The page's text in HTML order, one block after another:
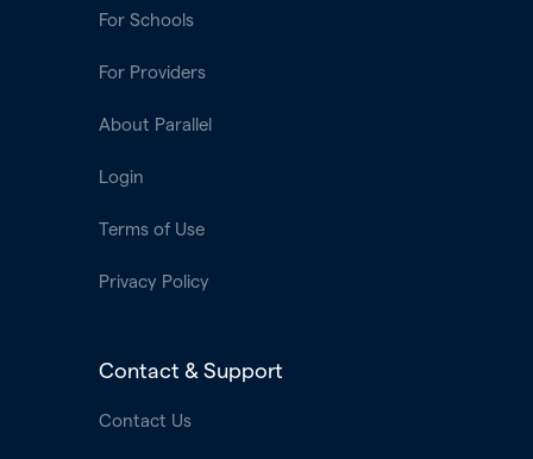
For Schools
For Providers
About Parallel
Login
Terms of Use
Privacy Policy
Contact & Support
Contact Us